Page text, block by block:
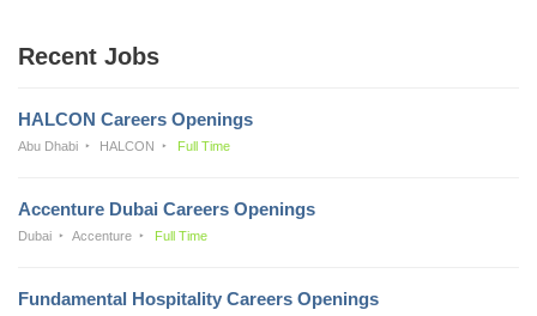
Recent Jobs
HALCON Careers Openings
Abu Dhabi HALCON Full Time
Accenture Dubai Careers Openings
Dubai Accenture Full Time
Fundamental Hospitality Careers Openings